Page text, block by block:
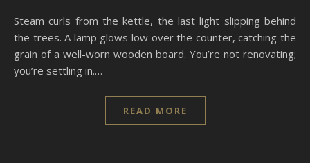
Steam curls from the kettle, the last light slipping behind
the trees. A lamp glows low over the counter, catching the
grain of a well-worn wooden board. You’re not renovating;
you’re settling in.…
READ MORE